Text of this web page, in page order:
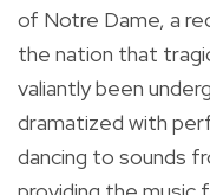
of Notre Dame, a
the nation that
valiantly been
dramatized with
dancing to sounds